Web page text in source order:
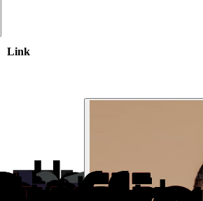
Link